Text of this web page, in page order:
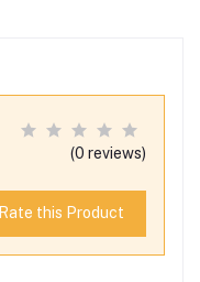
(0 reviews)
Rate this Product